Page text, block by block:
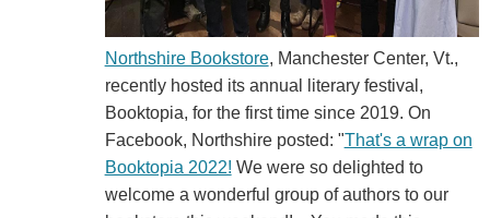
Northshire Bookstore, Manchester Center, Vt.,
recently hosted its annual literary festival,
Booktopia, for the first time since 2019. On
Facebook, Northshire posted: "That's a wrap on
Booktopia 2022! We were so delighted to
welcome a wonderful group of authors to our